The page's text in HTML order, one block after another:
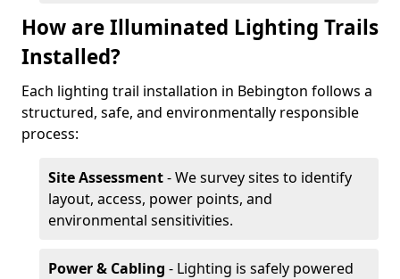
How are Illuminated Lighting Trails
Installed?
Each lighting trail installation in Bebington follows a
structured, safe, and environmentally responsible
process:
Site Assessment- We survey sites to identify
layout, access, power points, and
environmental sensitivities.
Power & Cabling - Lighting is safely powered